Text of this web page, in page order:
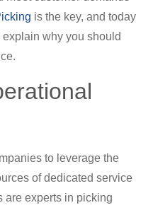
is the key, and today
why you should
to leverage the
of dedicated service
are experts in picking